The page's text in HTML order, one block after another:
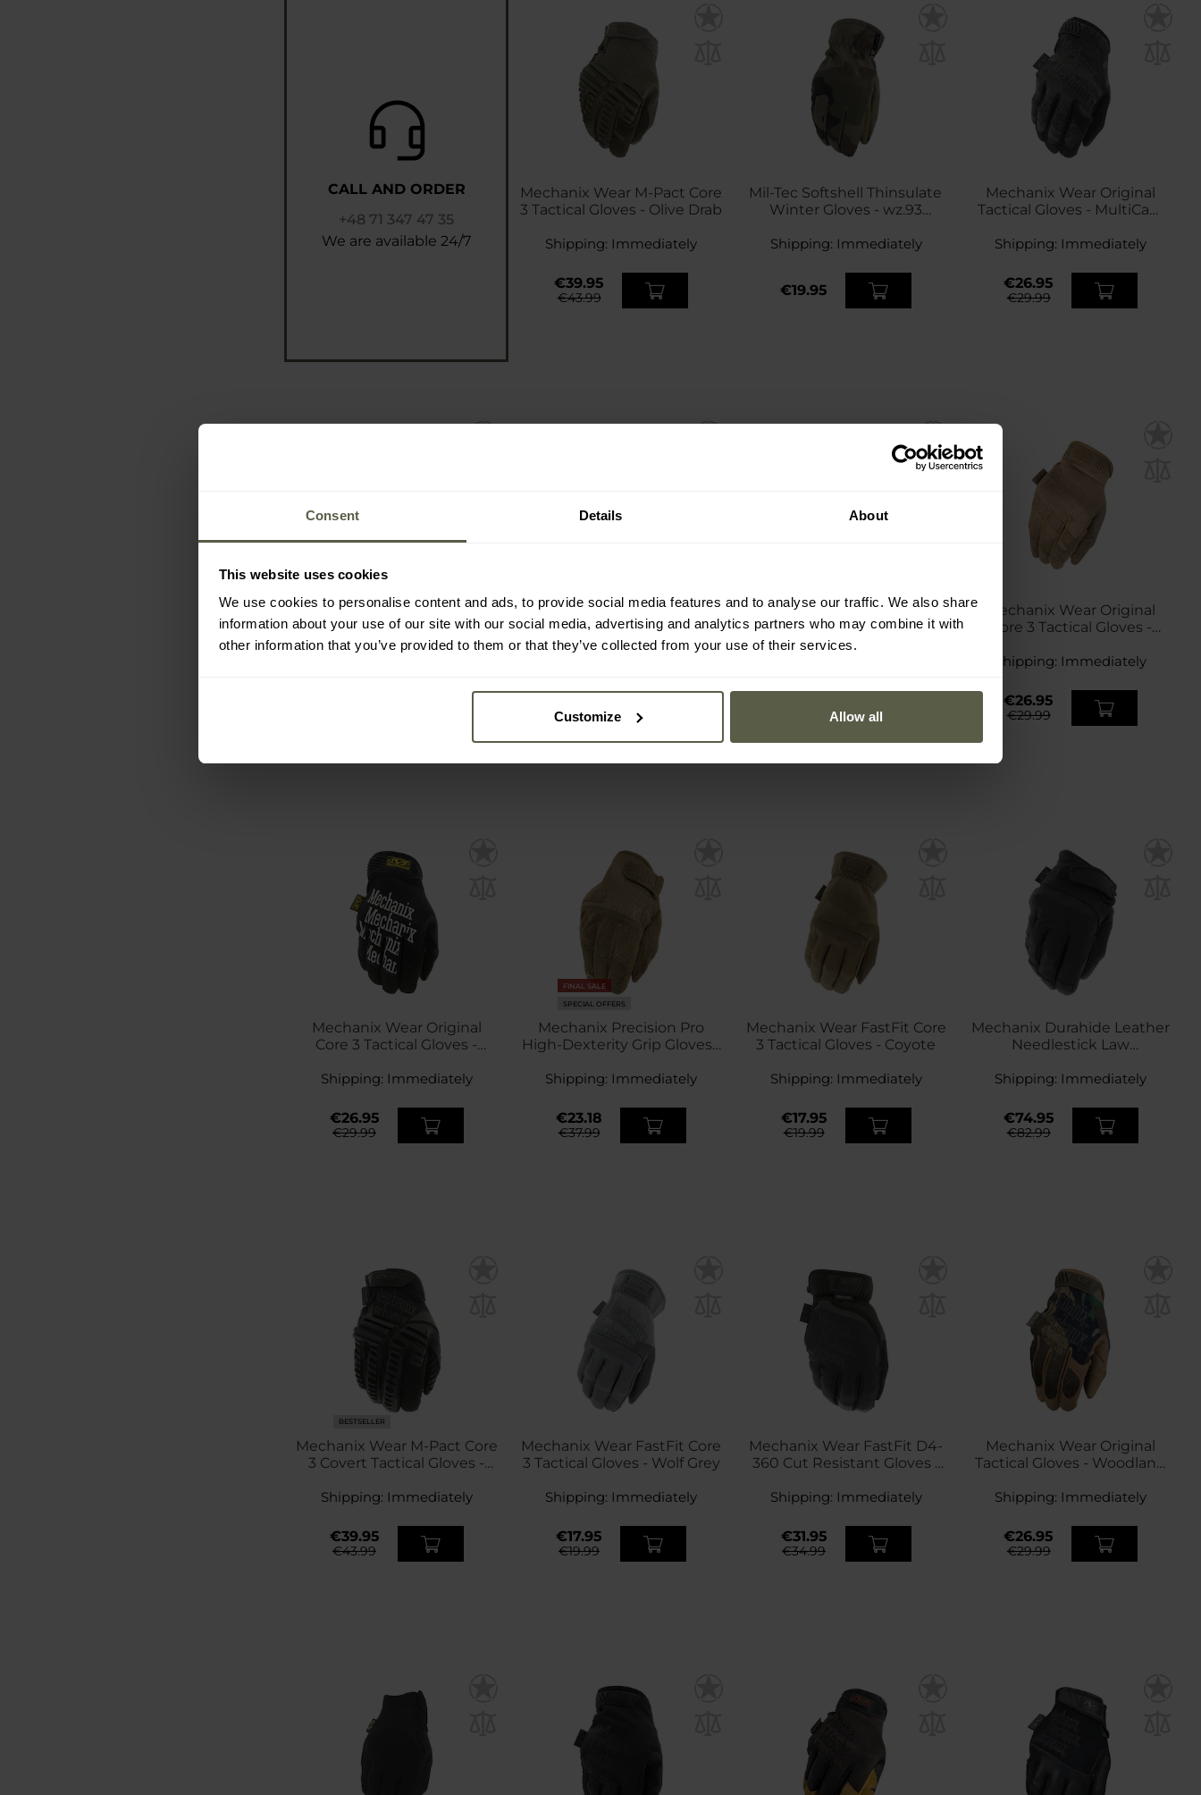
Consent Details About
This website uses cookies
We use cookies to personalise content and ads, to provide social media features and to analyse our traffic. We also share
information about your use of our site with our social media, advertising and analytics partners who may combine it with
other information that you’ve provided to them or that they’ve collected from your use of their services.
Customize Allow all
CALL AND ORDER
+48 71 347 47 35
We are available 24/7
Mechanix Wear M-Pact Core
3 Tactical Gloves - Olive Drab
Shipping: Immediately
€39.95
€43.99
Mil-Tec Softshell Thinsulate
Winter Gloves - wz.93
Shipping: Immediately
€19.95
Mechanix Wear Original
Tactical Gloves - MultiCam
Shipping: Immediately
€26.95
€29.99
Mechanix Wear M-Pact
Tactical Gloves - Woodland
New
Mechanix Wear Original
Tactical Gloves - Brown
€29.99
Mechanix Wear M-Pact
Fingerless Covert Tactical
Gloves - Black
Mechanix Wear Original
Core 3 Tactical Gloves -
Shipping: Immediately
€26.95
€29.99
Mechanix Wear Original
Core 3 Tactical Gloves -
Shipping: Immediately
€26.95
€29.99
FINAL SALE
SPECIAL OFFERS
Mechanix Precision Pro
High-Dexterity Grip Gloves -
Shipping: Immediately
€23.18
€37.99
Mechanix Wear FastFit Core
3 Tactical Gloves - Coyote
Shipping: Immediately
€17.95
€19.99
Mechanix Durahide Leather
Needlestick Law
Gloves - Black
Shipping: Immediately
€74.95
€82.99
BESTSELLER
Mechanix Wear M-Pact Core
3 Covert Tactical Gloves -
Shipping: Immediately
€39.95
€43.99
Mechanix Wear FastFit Core
3 Tactical Gloves - Wolf Grey
Shipping: Immediately
€17.95
€19.99
Mechanix Wear FastFit D4-
360 Cut Resistant Gloves -
Shipping: Immediately
€31.95
€34.99
Mechanix Wear Original
Tactical Gloves - Woodland
Shipping: Immediately
€26.95
€29.99